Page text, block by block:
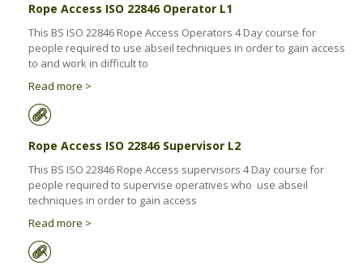
Rope Access ISO 22846 Operator L1
This BS ISO 22846 Rope Access Operators 4 Day course for
people required to use abseil techniques in order to gain access
to and work in difficult to
Read more >
Rope Access ISO 22846 Supervisor L2
This BS ISO 22846 Rope Access supervisors 4 Day course for
people required to supervise operatives who use abseil
techniques in order to gain access
Read more >